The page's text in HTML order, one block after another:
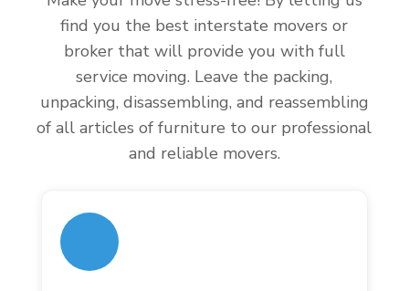
find you the best interstate movers or
broker that will provide you with full
service moving. Leave the packing,
unpacking, disassembling, and reassembling
of all articles of furniture to our professional
and reliable movers.